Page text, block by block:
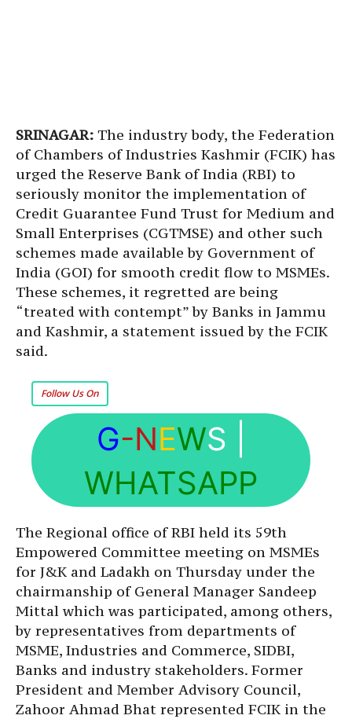
SRINAGAR: The industry body, the Federation
of Chambers of Industries Kashmir (FCIK) has
urged the Reserve Bank of India (RBI) to
seriously monitor the implementation of
Credit Guarantee Fund Trust for Medium and
Small Enterprises (CGTMSE) and other such
schemes made available by Government of
India (GOI) for smooth credit flow to MSMEs.
These schemes, it regretted are being
“treated with contempt” by Banks in Jammu
and Kashmir, a statement issued by the FCIK
said.
Follow Us On
G-NEWS
WHATSAPP
The Regional office of RBI held its 59th
Empowered Committee meeting on MSMEs
for J&K and Ladakh on Thursday under the
chairmanship of General Manager Sandeep
Mittal which was participated, among others,
by representatives from departments of
MSME, Industries and Commerce, SIDBI,
Banks and industry stakeholders. Former
President and Member Advisory Council,
Zahoor Ahmad Bhat represented FCIK in the